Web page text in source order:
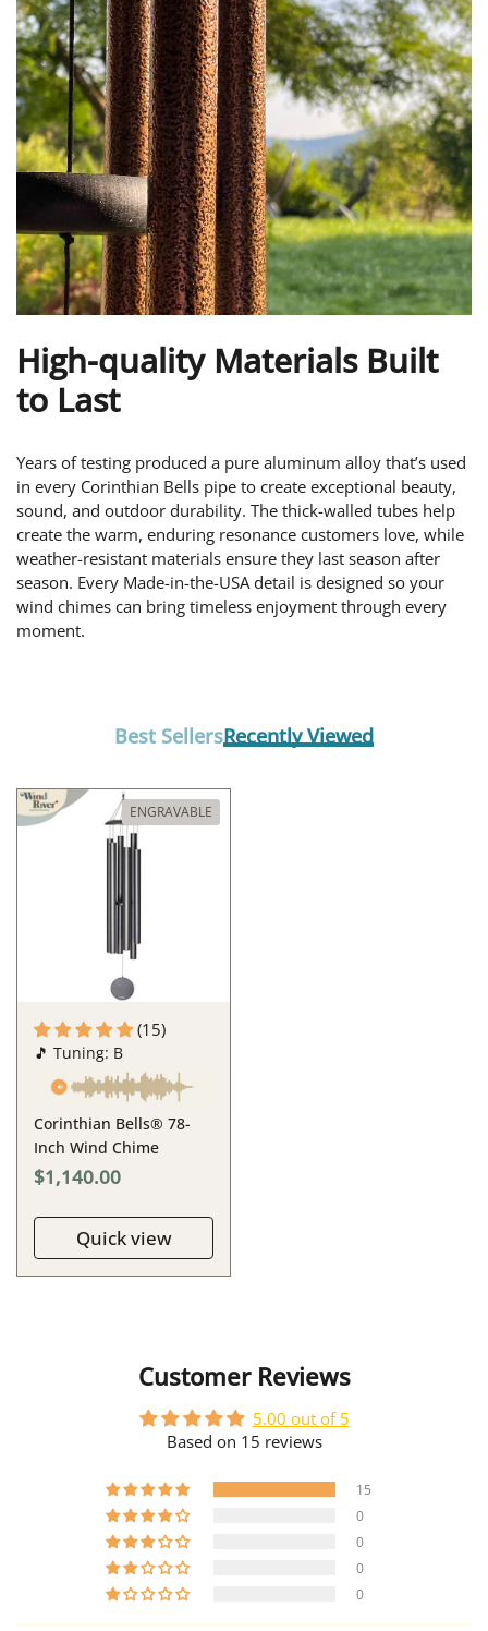
High-quality Materials Built
to Last
Years of testing produced a pure aluminum alloy that’s used
in every Corinthian Bells pipe to create exceptional beauty,
sound, and outdoor durability. The thick-walled tubes help
create the warm, enduring resonance customers love, while
weather-resistant materials ensure they last season after
season. Every Made-in-the-USA detail is designed so your
wind chimes can bring timeless enjoyment through every
moment.
Best SellersRecently Viewed
(15)
🎵 Tuning: B
Corinthian Bells® 78-
Inch Wind Chime
$1,140.00
Quick view
ENGRAVABLE
Customer Reviews
5.00 out of 5
Based on 15 reviews
15
0
0
0
0